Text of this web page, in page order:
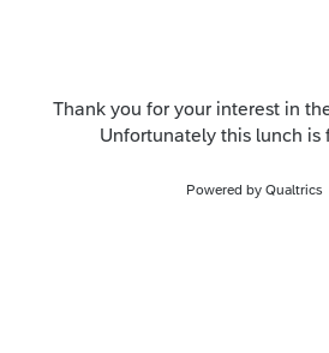
Thank you for your interest in
Unfortunately this lunch is
Powered by Qualtrics